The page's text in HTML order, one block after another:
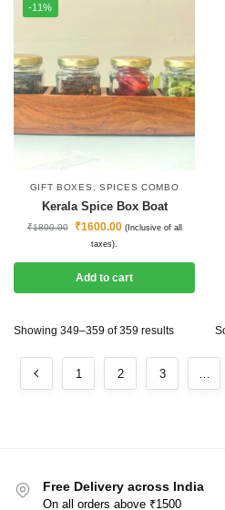
-11%
GIFT BOXES SPICES COMBO
Kerala Spice Box Boat
₹1800.00 ₹1600.00 (Inclusive of all
taxes).
Add to cart
Showing 349–359 of 359 results
1 2 3
Free Delivery across India
On all orders above ₹1500